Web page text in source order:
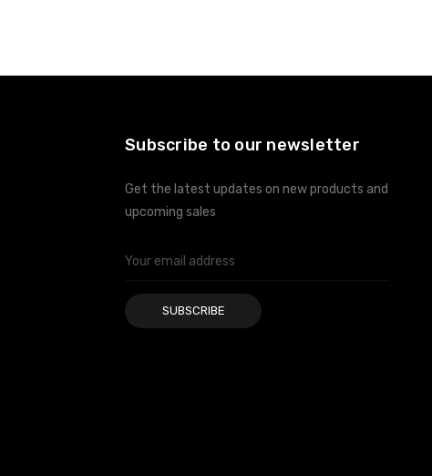
Subscribe to our newsletter
Get the latest updates on new products and
upcoming sales
Email